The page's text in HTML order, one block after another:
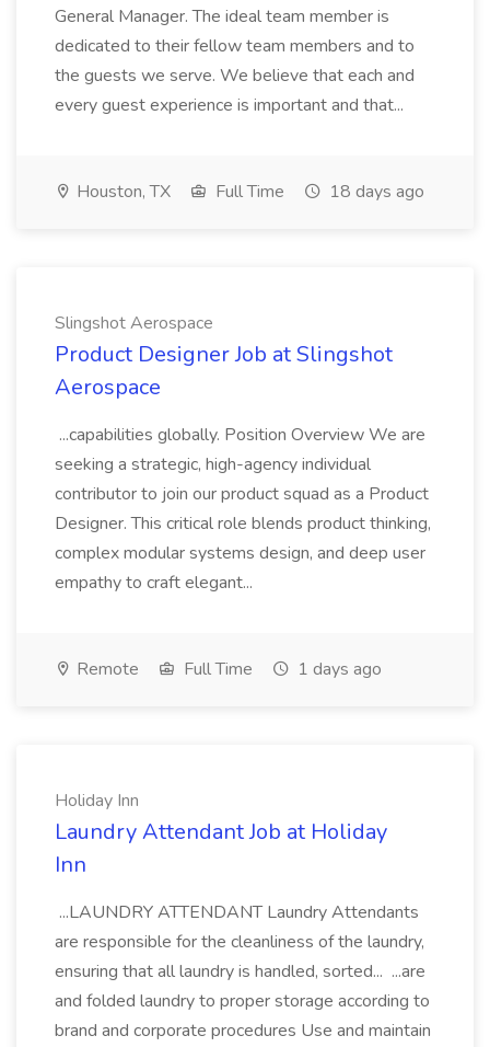
General Manager. The ideal team member is
dedicated to their fellow team members and to
the guests we serve. We believe that each and
every guest experience is important and that...
Houston, TX Full Time 18 days ago
Slingshot Aerospace
Product Designer Job at Slingshot
Aerospace
...capabilities globally. Position Overview We are
seeking a strategic, high-agency individual
contributor to join our product squad as a Product
Designer. This critical role blends product thinking,
complex modular systems design, and deep user
empathy to craft elegant...
Remote Full Time 1 days ago
Holiday Inn
Laundry Attendant Job at Holiday
Inn
...LAUNDRY ATTENDANT Laundry Attendants
are responsible for the cleanliness of the laundry,
ensuring that all laundry is handled, sorted... ...are
and folded laundry to proper storage according to
brand and corporate procedures Use and maintain